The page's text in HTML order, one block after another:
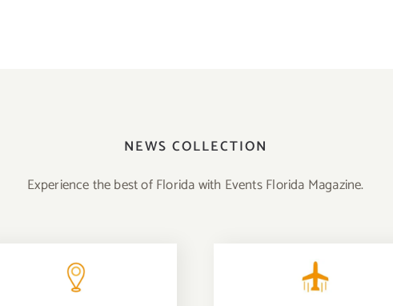
NEWS COLLECTION
Experience the best of Florida with Events Florida Magazine.